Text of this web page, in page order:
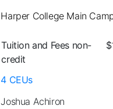
Harper College Main
Tuition and Fees non-
credit
4 CEUs
Joshua Achiron